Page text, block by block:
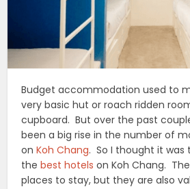
Budget accommodation used to
very basic hut or roach ridden
cupboard. But over the past
been a big rise in the number of
onKoh Chang. So I thought it
thebest hotels on Koh Chang.
places to stay, but they are also